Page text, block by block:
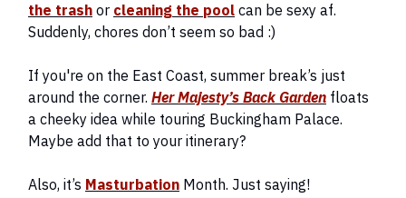
the trash or cleaning the pool can be sexy af.
Suddenly, chores don’t seem so bad :)
If you're on the East Coast, summer break’s just
around the corner. Her Majesty’s Back Garden floats
a cheeky idea while touring Buckingham Palace.
Maybe add that to your itinerary?
Also, it’s Masturbation Month. Just saying!